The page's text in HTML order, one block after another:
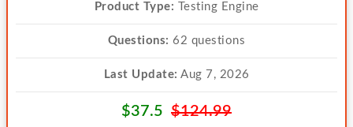
Product Type: Testing Engine
Questions: 62 questions
Last Update: Aug 7, 2026
$37.5 $124.99